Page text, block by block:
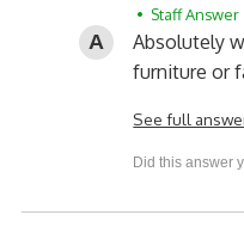
• Staff Answer
Absolutely
furniture or
See full